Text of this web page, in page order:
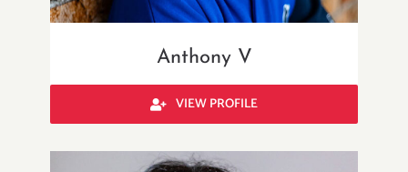
Anthony V
VIEW PROFILE